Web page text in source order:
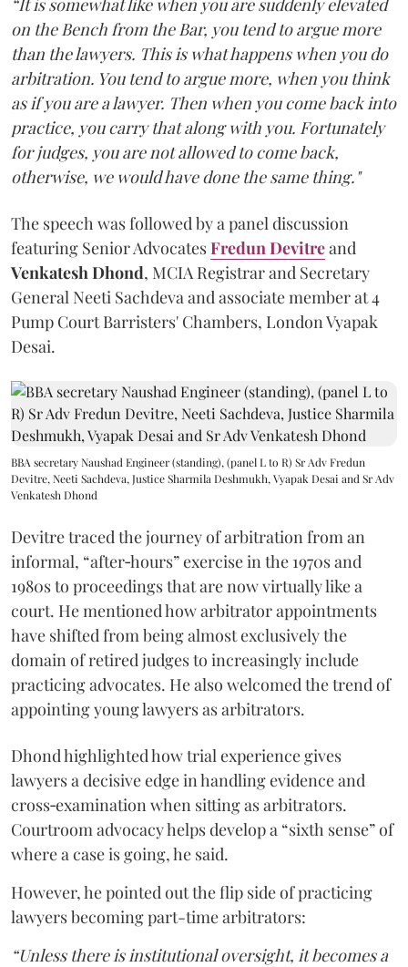
“It is somewhat like when you are suddenly elevated
on the Bench from the Bar, you tend to argue more
than the lawyers. This is what happens when you do
arbitration. You tend to argue more, when you think
as if you are a lawyer. Then when you come back into
practice, you carry that along with you. Fortunately
for judges, you are not allowed to come back,
otherwise, we would have done the same thing."
The speech was followed by a panel discussion
featuring Senior AdvocatesFredun Devitreand
Venkatesh Dhond, MCIA Registrar and Secretary
General Neeti Sachdeva and associate member at 4
Pump Court Barristers' Chambers, London Vyapak
Desai.
BBA secretary Naushad Engineer (standing), (panel L to R) Sr Adv Fredun
Devitre, Neeti Sachdeva, Justice Sharmila Deshmukh, Vyapak Desai and Sr Adv
Venkatesh Dhond
Devitre traced the journey of arbitration from an
informal, “after‑hours” exercise in the 1970s and
1980s to proceedings that are now virtually like a
court. He mentioned how arbitrator appointments
have shifted from being almost exclusively the
domain of retired judges to increasingly include
practicing advocates. He also welcomed the trend of
appointing young lawyers as arbitrators.
Dhond highlighted how trial experience gives
lawyers a decisive edge in handling evidence and
cross‑examination when sitting as arbitrators.
Courtroom advocacy helps develop a “sixth sense” of
where a case is going, he said.
However, he pointed out the flip side of practicing
lawyers becoming part-time arbitrators:
“Unless there is institutional oversight, it becomes a